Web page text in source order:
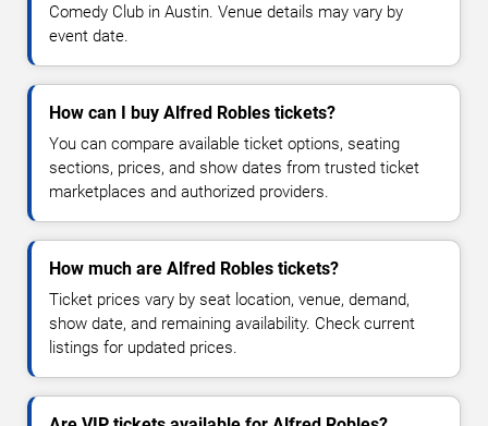
Comedy Club in Austin. Venue details may vary by
event date.
How can I buy Alfred Robles tickets?
You can compare available ticket options, seating
sections, prices, and show dates from trusted ticket
marketplaces and authorized providers.
How much are Alfred Robles tickets?
Ticket prices vary by seat location, venue, demand,
show date, and remaining availability. Check current
listings for updated prices.